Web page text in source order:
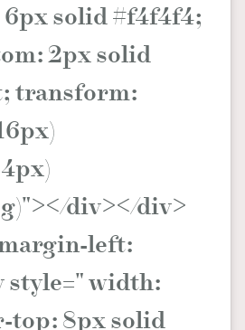
solid #f4f4f4;
2px solid
transform:
div></div>
left:
style=" width:
top: 8px solid